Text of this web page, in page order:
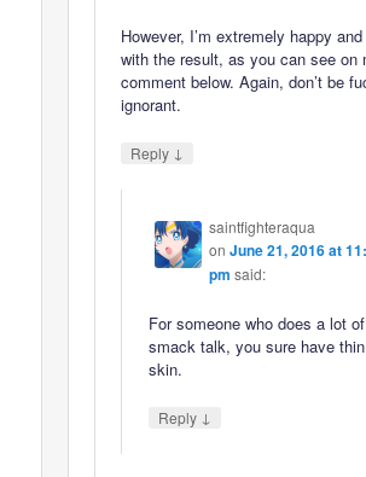
However, I’m extremely happy
with the result, as you can see on
comment below. Again, don’t be
ignorant.
Reply ↓
saintfighteraqua
on June 21, 2016 at
pm said:
For someone who does a lot of
smack talk, you sure have thin
skin.
Reply ↓